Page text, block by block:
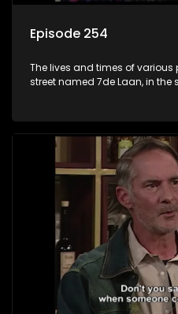
Episode 254
The lives and times of
street named 7de Laan, in the